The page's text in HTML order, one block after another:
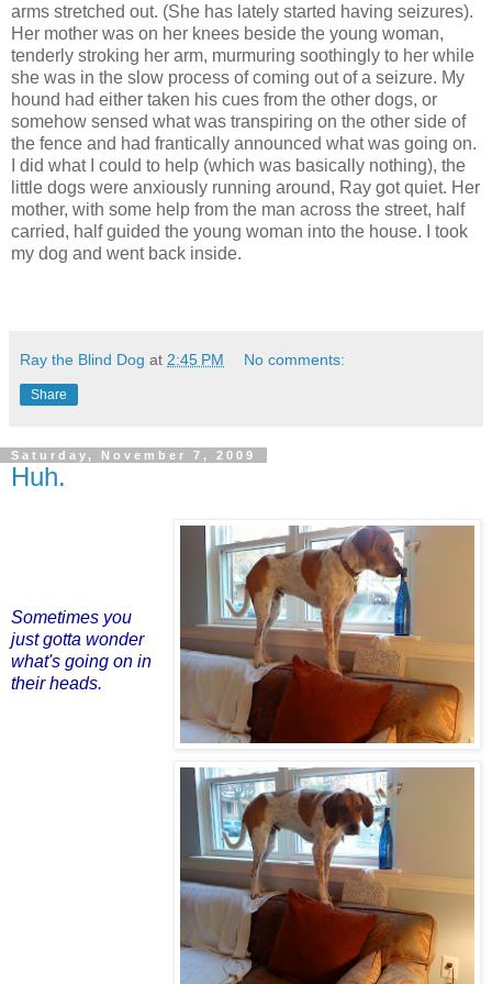
arms stretched out. (She has lately started having seizures).
Her mother was on her knees beside the young woman,
tenderly stroking her arm, murmuring soothingly to her while
she was in the slow process of coming out of a seizure. My
hound had either taken his cues from the other dogs, or
somehow sensed what was transpiring on the other side of
the fence and had frantically announced what was going on.
I did what I could to help (which was basically nothing), the
little dogs were anxiously running around, Ray got quiet. Her
mother, with some help from the man across the street, half
carried, half guided the young woman into the house. I took
my dog and went back inside.
Ray the Blind Dog at 2:45 PM No comments:
Share
Saturday, November 7, 2009
Huh.
Sometimes you
just gotta wonder
what's going on in
their heads.